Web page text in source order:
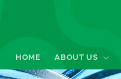
HOME ABOUT US